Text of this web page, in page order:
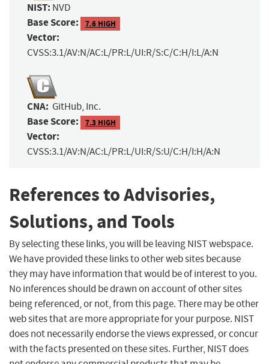
NIST: NVD
Base Score: 7.6 HIGH
Vector:
CVSS:3.1/AV:N/AC:L/PR:L/UI:R/S:C/C:H/I:L/A:N
CNA: GitHub, Inc.
Base Score: 7.3 HIGH
Vector:
CVSS:3.1/AV:N/AC:L/PR:L/UI:R/S:U/C:H/I:H/A:N
References to Advisories,
Solutions, and Tools
By selecting these links, you will be leaving NIST webspace.
We have provided these links to other web sites because
they may have information that would be of interest to you.
No inferences should be drawn on account of other sites
being referenced, or not, from this page. There may be other
web sites that are more appropriate for your purpose. NIST
does not necessarily endorse the views expressed, or concur
with the facts presented on these sites. Further, NIST does